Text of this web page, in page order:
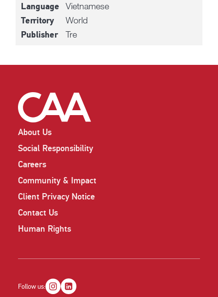
Language Vietnamese
Territory World
Publisher Tre
About Us
Social Responsibility
Careers
Community & Impact
Client Privacy Notice
Contact Us
Human Rights
Follow us: